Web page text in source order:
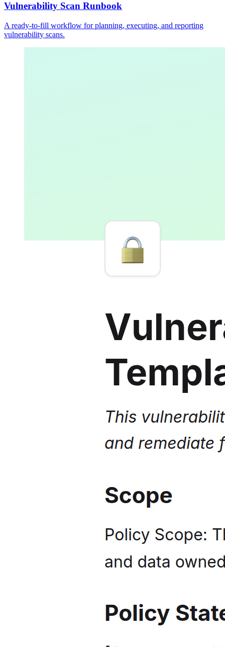
Vulnerability Scan Runbook
A ready-to-fill workflow for planning, executing, and reporting
vulnerability scans.